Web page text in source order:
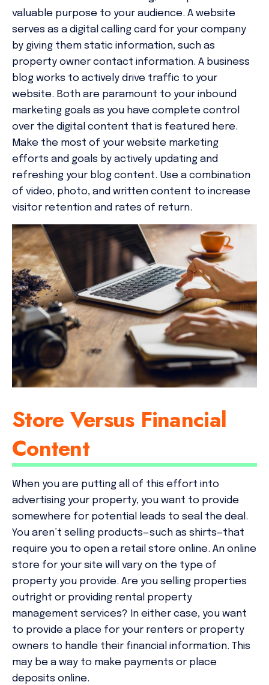
valuable purpose to your audience. A website
serves as a digital calling card for your company
by giving them static information, such as
property owner contact information. A business
blog works to actively drive traffic to your
website. Both are paramount to your inbound
marketing goals as you have complete control
over the digital content that is featured here.
Make the most of your website marketing
efforts and goals by actively updating and
refreshing your blog content. Use a combination
of video, photo, and written content to increase
visitor retention and rates of return.
Store Versus Financial
Content
When you are putting all of this effort into
advertising your property, you want to provide
somewhere for potential leads to seal the deal.
You aren’t selling products—such as shirts—that
require you to open a retail store online. An online
store for your site will vary on the type of
property you provide. Are you selling properties
outright or providing rental property
management services? In either case, you want
to provide a place for your renters or property
owners to handle their financial information. This
may be a way to make payments or place
deposits online.